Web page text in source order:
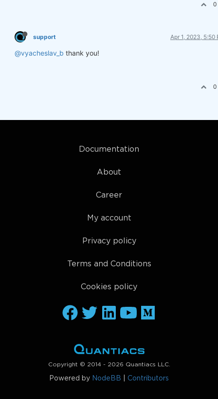
0
support Apr 1, 2023, 5:50
@vyacheslav_b thank you!
0
Documentation
About
Career
My account
Privacy policy
Terms and Conditions
Cookies policy
Copyright © 2014 - 2026 Quantiacs LLC.
Powered by NodeBB Contributors